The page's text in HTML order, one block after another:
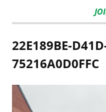
22E189BE-
75216A0D0FFC